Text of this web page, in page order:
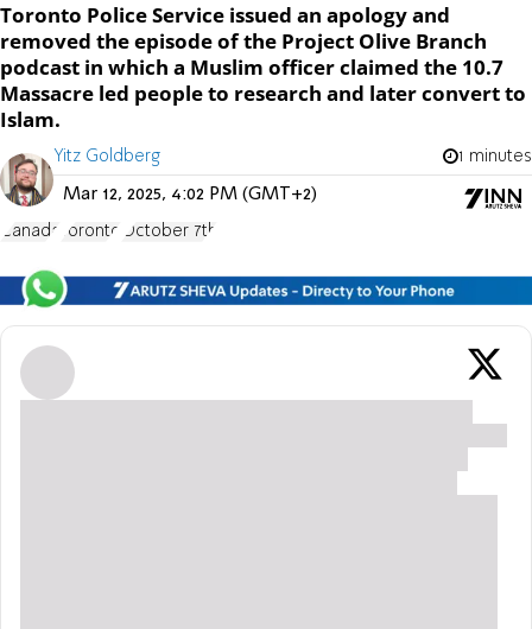
Toronto Police Service issued an apology and
removed the episode of the Project Olive Branch
podcast in which a Muslim officer claimed the 10.7
Massacre led people to research and later convert to
Islam.
Yitz Goldberg 1 minutes
Mar 12, 2025, 4:02 PM (GMT+2)
Canada Toronto October 7th